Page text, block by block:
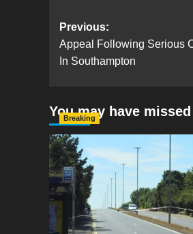
Post
navigation
Previous:
Appeal Following Serious
In Southampton
You may have missed
Breaking
Serious Collision Causes
Major Delays on Eastern
Road as SailGP Traffic Adds
to Congestion
hampshireeditor 25/07/2026